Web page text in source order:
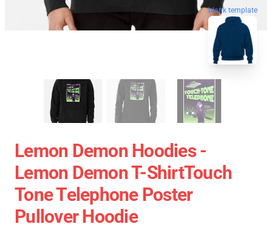
blank template
Lemon Demon Hoodies -
Lemon Demon T-ShirtTouch
Tone Telephone Poster
Pullover Hoodie